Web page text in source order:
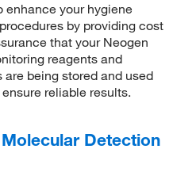
enhance your hygiene
by providing cost
that your Neogen
reagents and
are being stored and used
reliable results.
Detection